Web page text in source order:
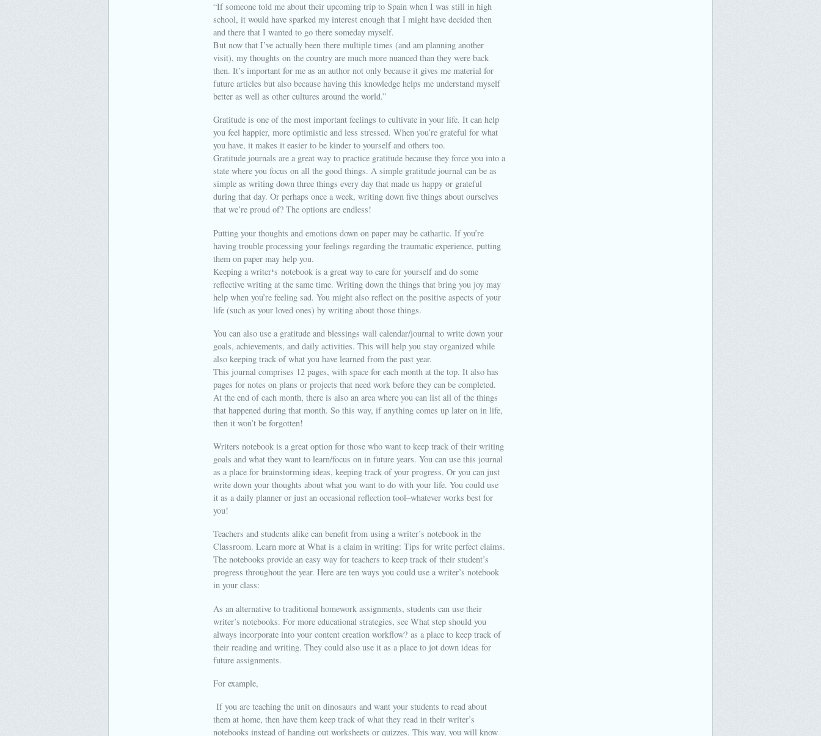
“If someone told me about their upcoming trip to Spain when I was still in high
school, it would have sparked my interest enough that I might have decided then
and there that I wanted to go there someday myself.
But now that I’ve actually been there multiple times (and am planning another
visit), my thoughts on the country are much more nuanced than they were back
then. It’s important for me as an author not only because it gives me material for
future articles but also because having this knowledge helps me understand myself
better as well as other cultures around the world.”
Gratitude is one of the most important feelings to cultivate in your life. It can help
you feel happier, more optimistic and less stressed. When you’re grateful for what
you have, it makes it easier to be kinder to yourself and others too.
Gratitude journals are a great way to practice gratitude because they force you into a
state where you focus on all the good things. A simple gratitude journal can be as
simple as writing down three things every day that made us happy or grateful
during that day. Or perhaps once a week, writing down five things about ourselves
that we’re proud of? The options are endless!
Putting your thoughts and emotions down on paper may be cathartic. If you’re
having trouble processing your feelings regarding the traumatic experience, putting
them on paper may help you.
Keeping a writer‘s notebook is a great way to care for yourself and do some
reflective writing at the same time. Writing down the things that bring you joy may
help when you’re feeling sad. You might also reflect on the positive aspects of your
life (such as your loved ones) by writing about those things.
You can also use a gratitude and blessings wall calendar/journal to write down your
goals, achievements, and daily activities. This will help you stay organized while
also keeping track of what you have learned from the past year.
This journal comprises 12 pages, with space for each month at the top. It also has
pages for notes on plans or projects that need work before they can be completed.
At the end of each month, there is also an area where you can list all of the things
that happened during that month. So this way, if anything comes up later on in life,
then it won’t be forgotten!
Writers notebook is a great option for those who want to keep track of their writing
goals and what they want to learn/focus on in future years. You can use this journal
as a place for brainstorming ideas, keeping track of your progress. Or you can just
write down your thoughts about what you want to do with your life. You could use
it as a daily planner or just an occasional reflection tool–whatever works best for
you!
Teachers and students alike can benefit from using a writer’s notebook in the
Classroom. Learn more at What is a claim in writing: Tips for write perfect claims.
The notebooks provide an easy way for teachers to keep track of their student’s
progress throughout the year. Here are ten ways you could use a writer’s notebook
in your class:
As an alternative to traditional homework assignments, students can use their
writer’s notebooks. For more educational strategies, see What step should you
always incorporate into your content creation workflow? as a place to keep track of
their reading and writing. They could also use it as a place to jot down ideas for
future assignments.
For example,
If you are teaching the unit on dinosaurs and want your students to read about
them at home, then have them keep track of what they read in their writer’s
notebooks instead of handing out worksheets or quizzes. This way, you will know